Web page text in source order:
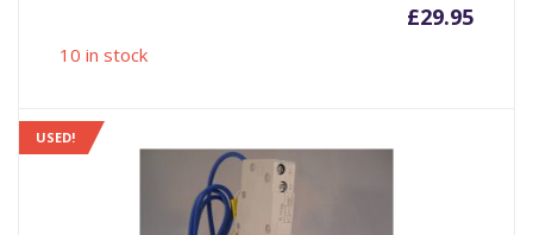
£29.95
10 in stock
USED!